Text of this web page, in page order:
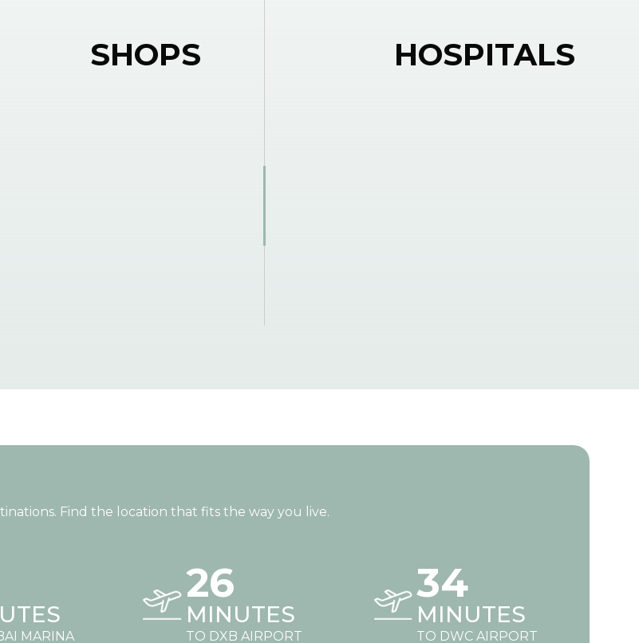
SHOPS HOSPITALS
Find the location that fits the way you live.
MARINA
26
MINUTES
TO DXB AIRPORT
34
MINUTES
TO DWC AIRPORT